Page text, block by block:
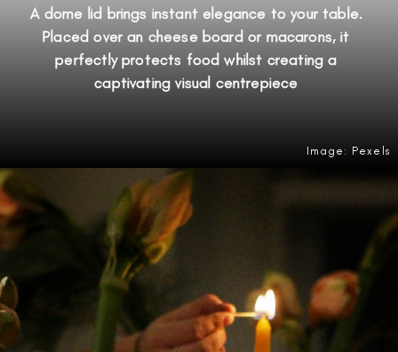
A dome lid brings instant elegance to your table.
Placed over an cheese board or macarons, it
perfectly protects food whilst creating a
captivating visual centrepiece
Image: Pexels
https://amzn.to/4ge3lsZ